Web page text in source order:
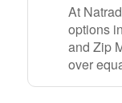
At
options
and Zip
over